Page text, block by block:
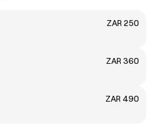
ZAR 250
ZAR 360
ZAR 490